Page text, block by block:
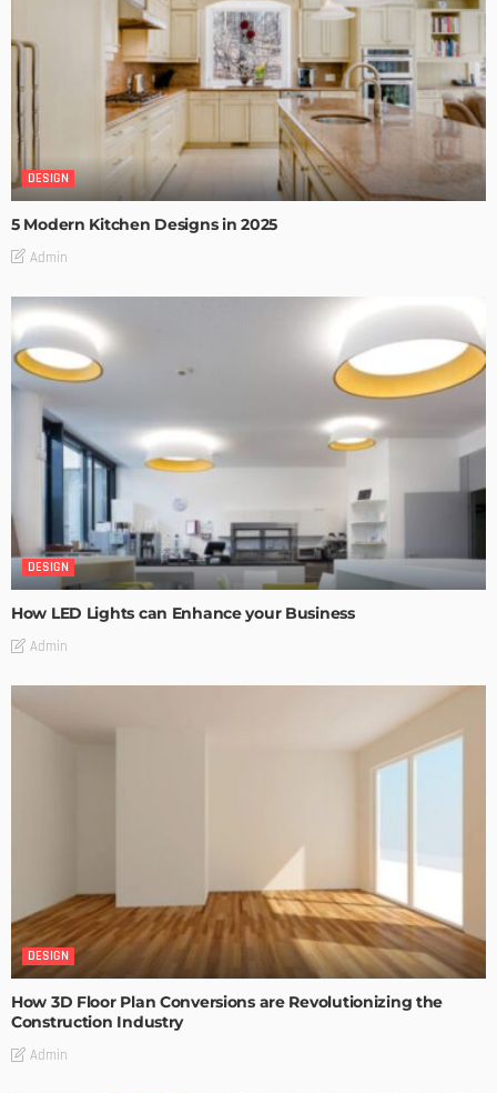
DESIGN
5 Modern Kitchen Designs in 2025
Admin
DESIGN
How LED Lights can Enhance your Business
Admin
DESIGN
How 3D Floor Plan Conversions are Revolutionizing the
Construction Industry
Admin